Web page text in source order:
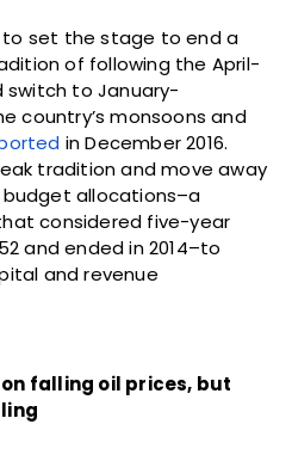
to set the stage to end a
of following the April-
switch to January-
country’s monsoons and
in December 2016.
tradition and move away
allocations–a
considered five-year
and ended in 2014–to
and revenue
falling oil prices, but